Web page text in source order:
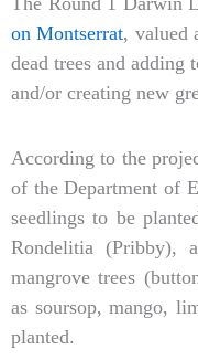
on Montserrat, valued
dead trees and adding
and/or creating new
According to the
of the Department of
seedlings to be
Rondelitia (Pribby),
mangrove trees
as soursop, mango,
planted.